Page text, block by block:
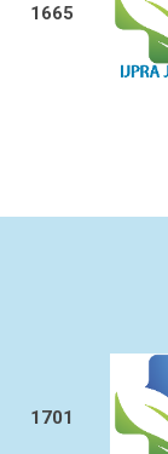
1665
1701